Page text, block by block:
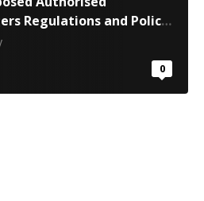
Regulations and Policy
0